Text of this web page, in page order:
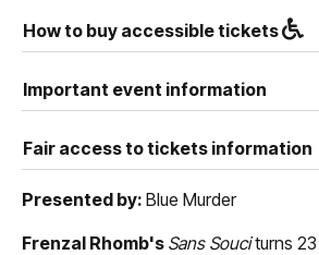
How to buy accessible tickets
Important event information
Fair access to tickets information
Presented by: Blue Murder
Frenzal Rhomb's Sans Souciturns